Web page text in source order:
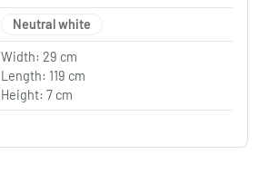
Neutral white
Width: 29 cm
Length: 119 cm
Height: 7 cm